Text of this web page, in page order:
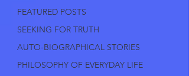
FEATURED POSTS
SEEKING FOR TRUTH
AUTO-BIOGRAPHICAL STORIES
PHILOSOPHY OF EVERYDAY LIFE